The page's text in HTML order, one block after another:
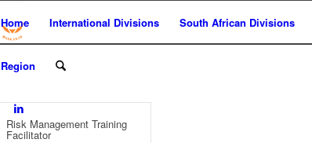
Home International Divisions South African Divisions
Region
Risk Management Training
Facilitator